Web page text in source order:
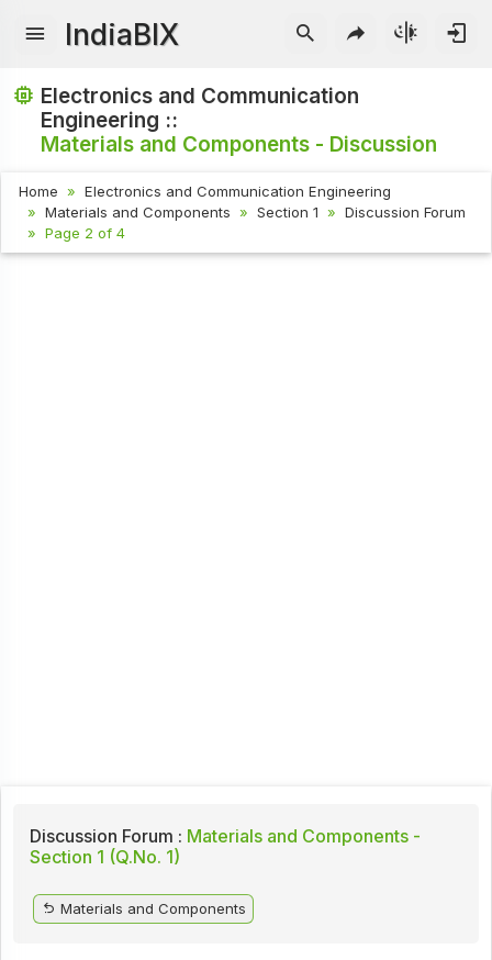
IndiaBIX
Electronics and Communication
Engineering ::
Materials and Components - Discussion
Home
Electronics and Communication Engineering
Materials and Components
Section 1
Discussion Forum
Page 2 of 4
Discussion Forum : Materials and Components -
Section 1 (Q.No. 1)
Materials and Components